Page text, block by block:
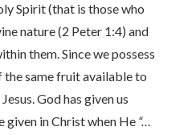
Spirit (that is those who
nature (2 Peter 1:4) and
them. Since we possess
the same fruit available to
God has given us
given in Christ when He “…